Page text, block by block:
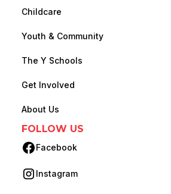
Childcare
Youth & Community
The Y Schools
Get Involved
About Us
FOLLOW US
Facebook
(opens in new tab)
Instagram
(opens in new tab)